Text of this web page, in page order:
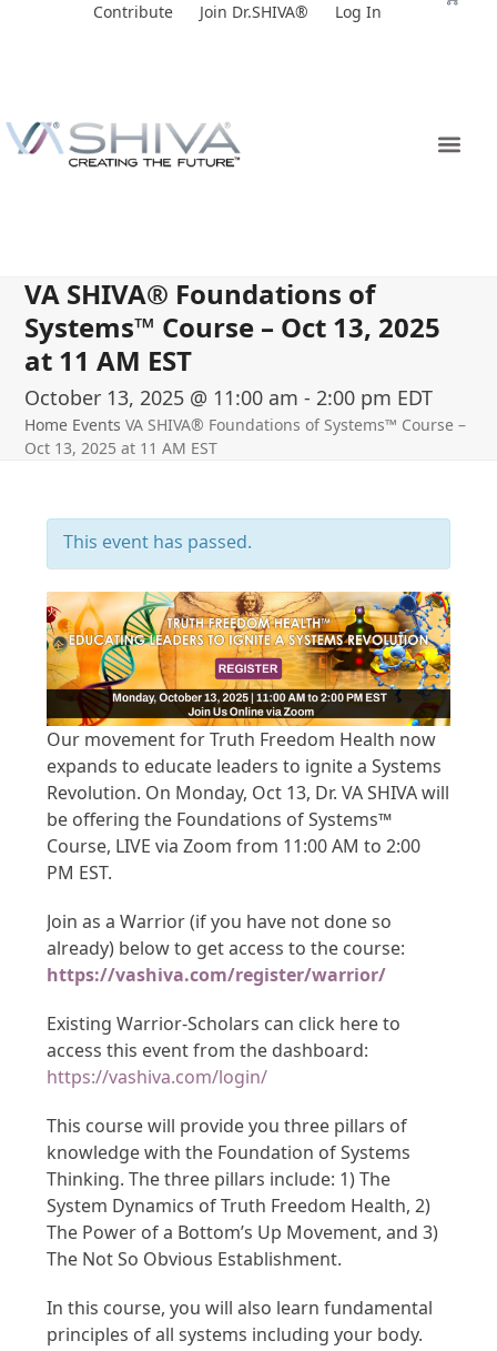
Contribute Join Dr.SHIVA® Log In
VA SHIVA® Foundations of
Systems™ Course – Oct 13, 2025
at 11 AM EST
October 13, 2025 @ 11:00 am -2:00 pm EDT
Home Events VA SHIVA® Foundations of Systems™ Course –
Oct 13, 2025 at 11 AM EST
This event has passed.
Our movement for Truth Freedom Health now
expands to educate leaders to ignite a Systems
Revolution. On Monday, Oct 13, Dr. VA SHIVA will
be offering the Foundations of Systems™
Course, LIVE via Zoom from 11:00 AM to 2:00
PM EST.
Join as a Warrior (if you have not done so
already) below to get access to the course:
https://vashiva.com/register/warrior/
Existing Warrior-Scholars can click here to
access this event from the dashboard:
https://vashiva.com/login/
This course will provide you three pillars of
knowledge with the Foundation of Systems
Thinking. The three pillars include: 1) The
System Dynamics of Truth Freedom Health, 2)
The Power of a Bottom’s Up Movement, and 3)
The Not So Obvious Establishment.
In this course, you will also learn fundamental
principles of all systems including your body.